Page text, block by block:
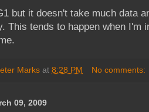
but it doesn't take much data
This tends to happen when I'm
Marks at 8:28 PM No comments:
09, 2009